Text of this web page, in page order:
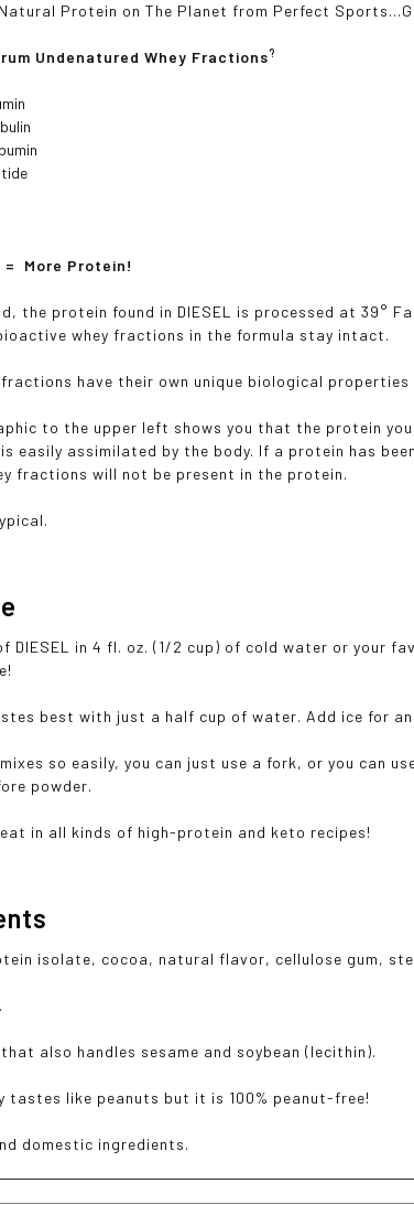
Protein on The Planet from Perfect
Undenatured Whey Fractions?
More Protein!
the protein found in DIESEL is processed at 39°
whey fractions in the formula stay intact.
have their own unique biological
to the upper left shows you that the protein
easily assimilated by the body. If a protein has
fractions will not be present in the protein.
DIESEL in 4 fl. oz. (1/2 cup) of cold water or your
best with just a half cup of water. Add ice for
mixes so easily, you can just use a fork, or you can
powder.
in all kinds of high-protein and keto recipes!
isolate, cocoa, natural flavor, cellulose gum,
also handles sesame and soybean (lecithin).
tastes like peanuts but it is 100% peanut-free!
domestic ingredients.